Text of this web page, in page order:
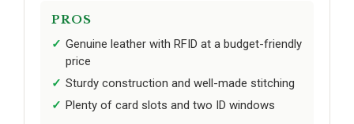
PROS
Genuine leather with RFID at a budget-friendly
price
Sturdy construction and well-made stitching
Plenty of card slots and two ID windows